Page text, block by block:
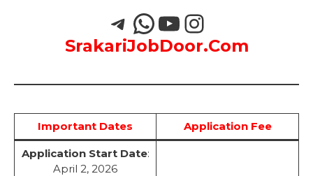
SrakariJobDoor.Com
Important Dates Application Fee
Application Start Date:
April 2, 2026